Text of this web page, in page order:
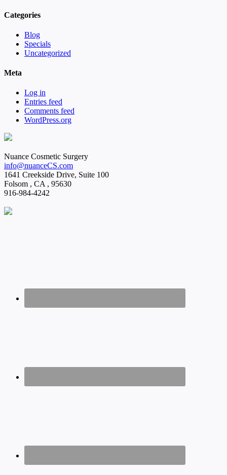
Categories
Blog
Specials
Uncategorized
Meta
Log in
Entries feed
Comments feed
WordPress.org
Nuance Cosmetic Surgery
info@nuanceCS.com
1641 Creekside Drive, Suite 100
Folsom , CA, 95630
916-984-4242